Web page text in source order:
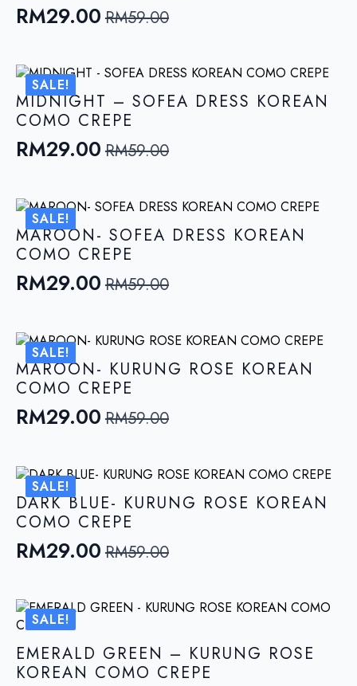
RM59.00
Original
was:
RM59.00.
RM29.00
Current
is:
RM29.00.
SALE!
MIDNIGHT – SOFEA DRESS KOREAN
COMO CREPE
RM59.00
Original
was:
RM59.00.
RM29.00
Current
is:
RM29.00.
SALE!
MAROON- SOFEA DRESS KOREAN
COMO CREPE
RM59.00
Original
was:
RM59.00.
RM29.00
Current
is:
RM29.00.
SALE!
MAROON- KURUNG ROSE KOREAN
COMO CREPE
RM59.00
Original
was:
RM59.00.
RM29.00
Current
is:
RM29.00.
SALE!
DARK BLUE- KURUNG ROSE KOREAN
COMO CREPE
RM59.00
Original
was:
RM59.00.
RM29.00
Current
is:
RM29.00.
SALE!
EMERALD GREEN – KURUNG ROSE
KOREAN COMO CREPE